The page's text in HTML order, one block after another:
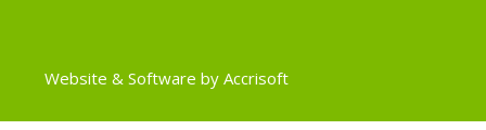
Website & Software by Accrisoft